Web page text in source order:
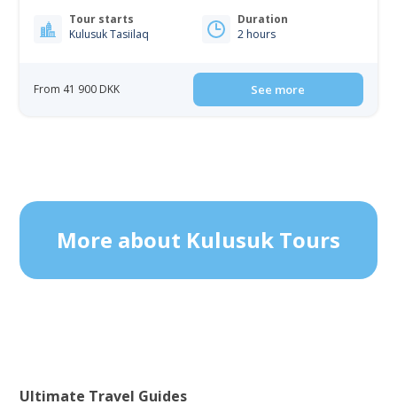
Tour starts
Kulusuk Tasiilaq
Duration
2 hours
From 41 900 DKK See more
More about Kulusuk Tours
Ultimate Travel Guides